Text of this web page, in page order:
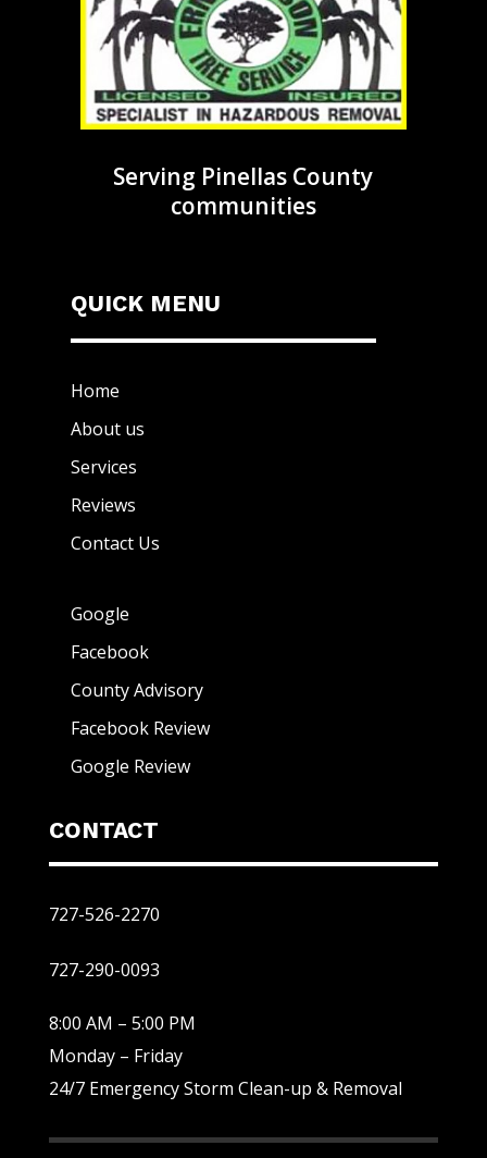
Serving Pinellas County
communities
QUICK MENU
Home
About us
Services
Reviews
Contact Us
Google
Facebook
County Advisory
Facebook Review
Google Review
CONTACT
727-526-2270
727-290-0093
8:00 AM – 5:00 PM
Monday – Friday
24/7 Emergency Storm Clean-up & Removal